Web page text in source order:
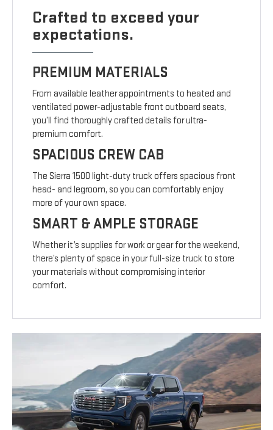
Crafted to exceed your
expectations.
PREMIUM MATERIALS
From available leather appointments to heated and
ventilated power-adjustable front outboard seats,
you’ll find thoroughly crafted details for ultra-
premium comfort.
SPACIOUS CREW CAB
The Sierra 1500 light-duty truck offers spacious front
head- and legroom, so you can comfortably enjoy
more of your own space.
SMART & AMPLE STORAGE
Whether it’s supplies for work or gear for the weekend,
there’s plenty of space in your full-size truck to store
your materials without compromising interior
comfort.